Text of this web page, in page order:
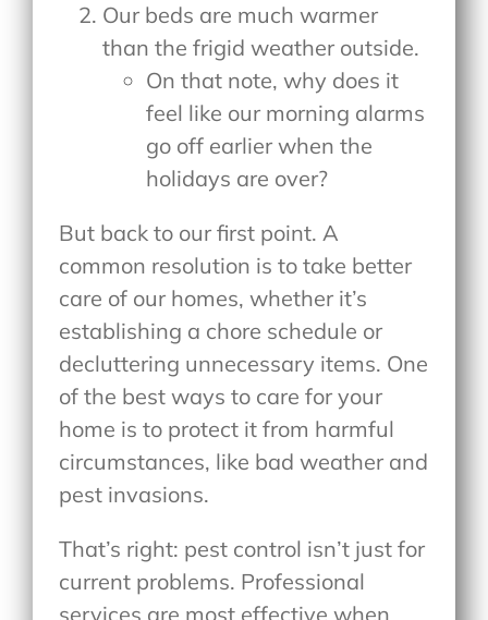
Our beds are much warmer
than the frigid weather outside.
On that note, why does it
feel like our morning alarms
go off earlier when the
holidays are over?
But back to our first point. A
common resolution is to take better
care of our homes, whether it’s
establishing a chore schedule or
decluttering unnecessary items. One
of the best ways to care for your
home is to protect it from harmful
circumstances, like bad weather and
pest invasions.
That’s right: pest control isn’t just for
current problems. Professional
services are most effective when